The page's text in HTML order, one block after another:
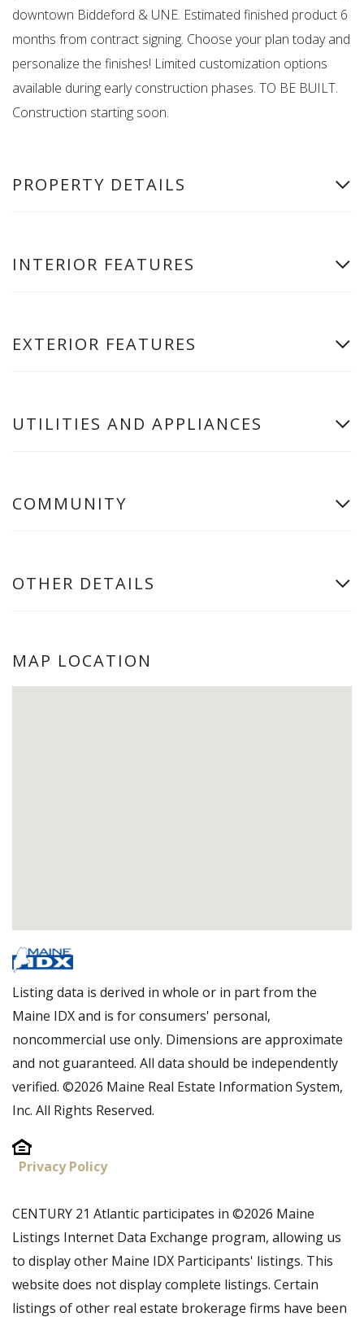
downtown Biddeford & UNE. Estimated finished product 6
months from contract signing. Choose your plan today and
personalize the finishes! Limited customization options
available during early construction phases. TO BE BUILT.
Construction starting soon.
PROPERTY DETAILS
INTERIOR FEATURES
EXTERIOR FEATURES
UTILITIES AND APPLIANCES
COMMUNITY
OTHER DETAILS
MAP LOCATION
Listing data is derived in whole or in part from the
Maine IDX and is for consumers' personal,
noncommercial use only. Dimensions are approximate
and not guaranteed. All data should be independently
verified. ©2026 Maine Real Estate Information System,
Inc. All Rights Reserved.
Privacy Policy
CENTURY 21 Atlantic participates in ©2026 Maine
Listings Internet Data Exchange program, allowing us
to display other Maine IDX Participants' listings. This
website does not display complete listings. Certain
listings of other real estate brokerage firms have been